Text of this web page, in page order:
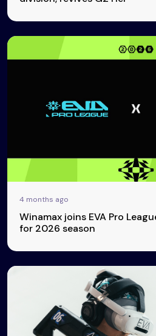
4 months ago
Winamax joins EVA Pro
for 2026 season